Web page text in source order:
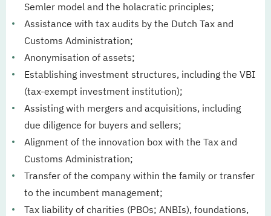
Semler model and the holacratic principles;
Assistance with tax audits by the Dutch Tax and
Customs Administration;
Anonymisation of assets;
Establishing investment structures, including the VBI
(tax-exempt investment institution);
Assisting with mergers and acquisitions, including
due diligence for buyers and sellers;
Alignment of the innovation box with the Tax and
Customs Administration;
Transfer of the company within the family or transfer
to the incumbent management;
Tax liability of charities (PBOs; ANBIs), foundations,